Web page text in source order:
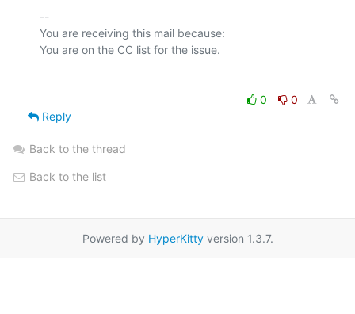
--
You are receiving this mail because:
0
0
Reply
Back to the thread
Back to the list
Powered by HyperKittyversion 1.3.7.